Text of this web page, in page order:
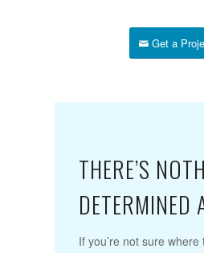
Get a
THERE’S
DETERMINED
If you’re not sure where